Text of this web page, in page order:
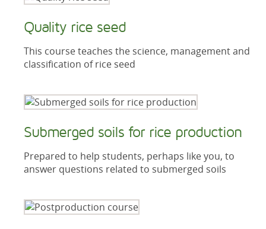
Quality rice seed
This course teaches the science, management and
classification of rice seed
Submerged soils for rice production
Prepared to help students, perhaps like you, to
answer questions related to submerged soils